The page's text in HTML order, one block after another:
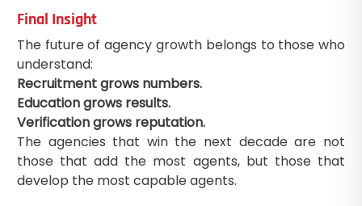
Final Insight
The future of agency growth belongs to those who
understand:
Recruitment grows numbers.
Education grows results.
Verification grows reputation.
The agencies that win the next decade are not
those that add the most agents, but those that
develop the most capable agents.